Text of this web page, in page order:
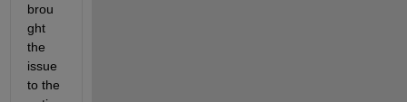
brou
ght
the
issue
to the